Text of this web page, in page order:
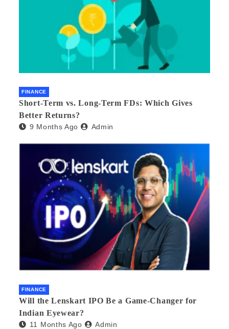
FINANCE
Short-Term vs. Long-Term FDs: Which Gives
Better Returns?
9 Months Ago Admin
FINANCE
Will the Lenskart IPO Be a Game-Changer for
Indian Eyewear?
11 Months Ago Admin